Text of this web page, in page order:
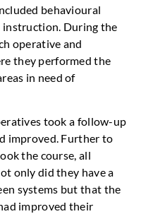
behavioural
During the
operative and
they performed the
in need of
took a follow-up
improved. Further to
the course, all
only did they have a
systems but that the
improved their